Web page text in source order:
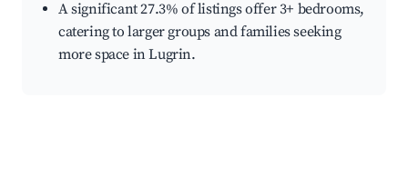
A significant 27.3% of listings offer 3+ bedrooms,
catering to larger groups and families seeking
more space in Lugrin.